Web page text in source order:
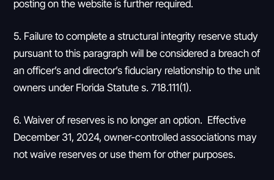
posting on the website is further required.
5. Failure to complete a structural integrity reserve study
pursuant to this paragraph will be considered a breach of
an officer’s and director’s fiduciary relationship to the unit
owners under Florida Statute s. 718.111(1).
6. Waiver of reserves is no longer an option. Effective
December 31, 2024, owner-controlled associations may
not waive reserves or use them for other purposes.